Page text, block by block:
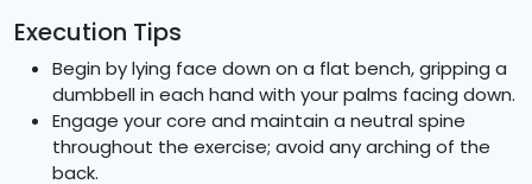
Execution Tips
Begin by lying face down on a flat bench, gripping a
dumbbell in each hand with your palms facing down.
Engage your core and maintain a neutral spine
throughout the exercise; avoid any arching of the
back.